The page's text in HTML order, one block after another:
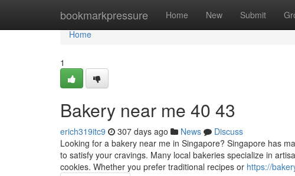
bookmarkpressure Home New Submit
Home
Home
1
Bakery near me 40 43
erich319itc9 307 days ago News
Discuss
Looking for a bakery near me in Singapore? Singapore has
to satisfy your cravings. Many local bakeries specialize in
cookies. Whether you prefer traditional recipes or https://